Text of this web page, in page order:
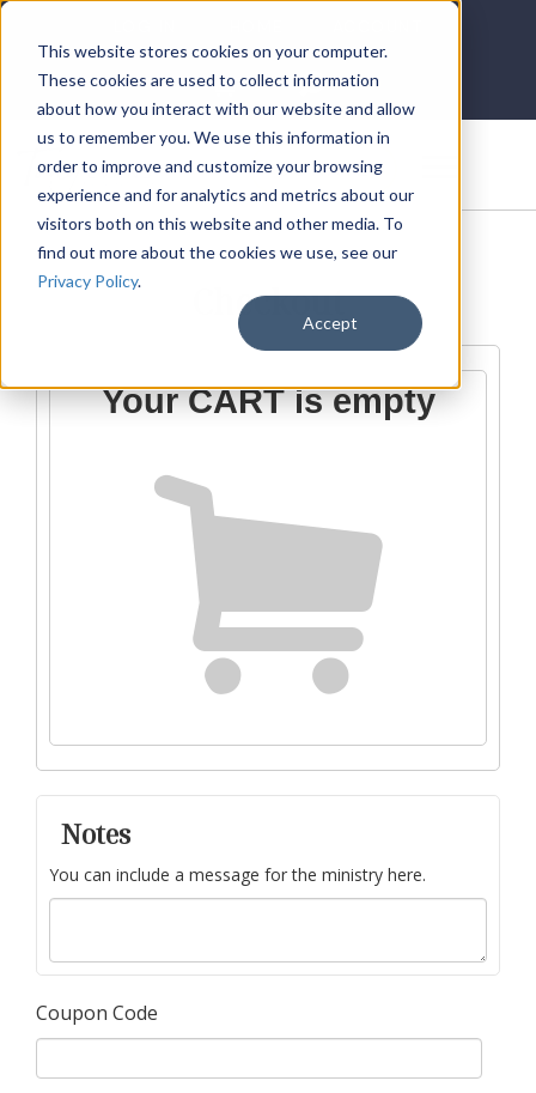
This website stores cookies on your computer.
These cookies are used to collect information
about how you interact with our website and allow
us to remember you. We use this information in
order to improve and customize your browsing
experience and for analytics and metrics about our
visitors both on this website and other media. To
find out more about the cookies we use, see our
Privacy Policy.
Accept
DONATE
Checkout
Your CART is empty
Notes
You can include a message for the ministry here.
Coupon Code